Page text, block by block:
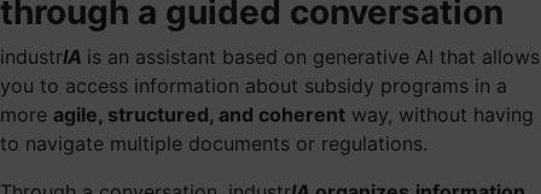
through a guided conversation
industrIA is an assistant based on generative AI that allows
you to access information about subsidy programs in a
more agile, structured, and coherent way, without having
to navigate multiple documents or regulations.